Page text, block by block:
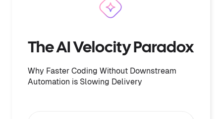
The AI Velocity Paradox
Why Faster Coding Without Downstream
Automation is Slowing Delivery